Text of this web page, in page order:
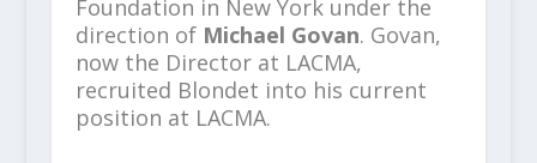
Foundation in New York under the
direction of Michael Govan. Govan,
now the Director at LACMA,
recruited Blondet into his current
position at LACMA.